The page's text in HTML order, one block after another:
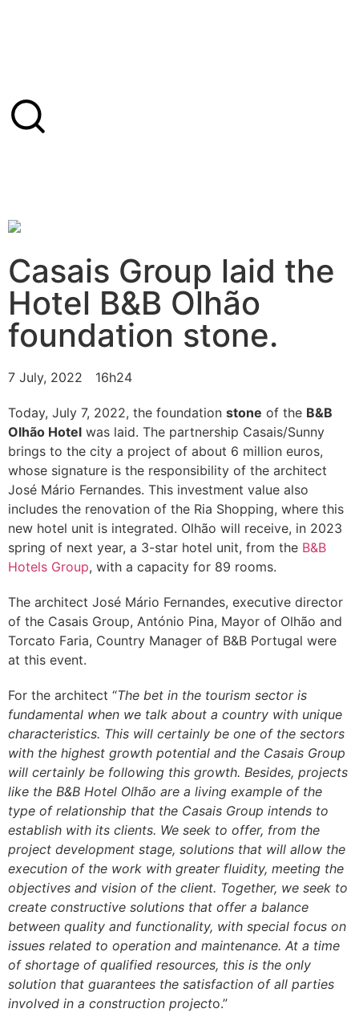
Casais Group laid the
Hotel B&B Olhão
foundation stone.
7 July, 2022 16h24
Today, July 7, 2022, the foundation stone of the B&B
Olhão Hotel was laid. The partnership Casais/Sunny
brings to the city a project of about 6 million euros,
whose signature is the responsibility of the architect
José Mário Fernandes. This investment value also
includes the renovation of the Ria Shopping, where this
new hotel unit is integrated. Olhão will receive, in 2023
spring of next year, a 3-star hotel unit, from the B&B
Hotels Group, with a capacity for 89 rooms.
The architect José Mário Fernandes, executive director
of the Casais Group, António Pina, Mayor of Olhão and
Torcato Faria, Country Manager of B&B Portugal were
at this event.
For the architect “The bet in the tourism sector is
fundamental when we talk about a country with unique
characteristics. This will certainly be one of the sectors
with the highest growth potential and the Casais Group
will certainly be following this growth. Besides, projects
like the B&B Hotel Olhão are a living example of the
type of relationship that the Casais Group intends to
establish with its clients. We seek to offer, from the
project development stage, solutions that will allow the
execution of the work with greater fluidity, meeting the
objectives and vision of the client. Together, we seek to
create constructive solutions that offer a balance
between quality and functionality, with special focus on
issues related to operation and maintenance. At a time
of shortage of qualified resources, this is the only
solution that guarantees the satisfaction of all parties
involved in a construction projecto.”